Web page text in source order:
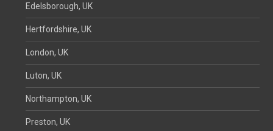
Edelsborough, UK
Hertfordshire, UK
London, UK
Luton, UK
Northampton, UK
Preston, UK